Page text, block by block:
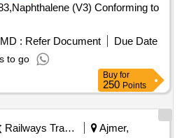
(V3) Conforming to
: Refer Document
Due Date
to go
Buy for
250 Points
Railways Transport Services
Ajmer,